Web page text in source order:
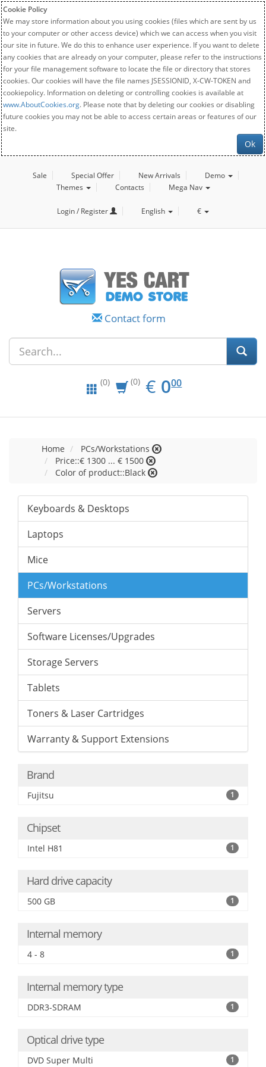
Cookie Policy
We may store information about you using cookies (files which are sent by us
to your computer or other access device) which we can access when you visit
our site in future. We do this to enhance user experience. If you want to delete
any cookies that are already on your computer, please refer to the instructions
for your file management software to locate the file or directory that stores
cookies. Our cookies will have the file names JSESSIONID, X-CW-TOKEN and
cookiepolicy. Information on deleting or controlling cookies is available at
www.AboutCookies.org. Please note that by deleting our cookies or disabling
future cookies you may not be able to access certain areas or features of our
site.
Ok
Sale Special Offer New Arrivals
Demo
Themes
Contacts Mega Nav
Login / Register English €
Contact form
(0) (0) € EUR
0.00
000
Home
PCs/Workstations
Price::€ 1300 ... € 1500
Color of product::Black
Keyboards & Desktops
Laptops
Mice
PCs/Workstations
Servers
Software Licenses/Upgrades
Storage Servers
Tablets
Toners & Laser Cartridges
Warranty & Support Extensions
Brand
Fujitsu 1
Chipset
Intel H81 1
Hard drive capacity
500 GB 1
Internal memory
4 - 8 1
Internal memory type
DDR3-SDRAM 1
Optical drive type
DVD Super Multi 1